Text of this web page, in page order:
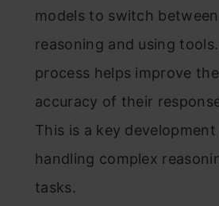
models to switch between
reasoning and using
process helps improve the
accuracy of their
This is a key
handling complex
tasks.